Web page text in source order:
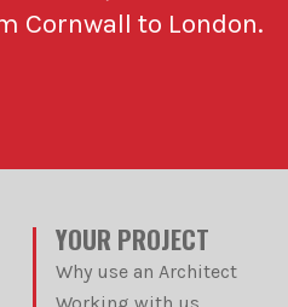
Cornwall to London.
YOUR PROJECT
Why use an Architect